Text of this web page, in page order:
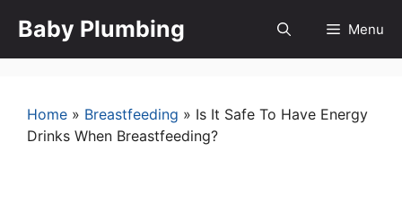
Baby Plumbing Menu
Home » Breastfeeding » Is It Safe To Have Energy
Drinks When Breastfeeding?